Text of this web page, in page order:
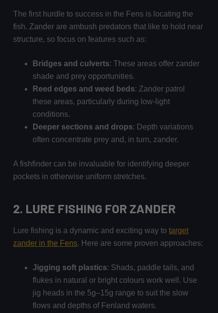
The first hurdle to success in the Fens is locating the
fish. Zander are ambush predators that like to hold near
structure, so focus on features such as:
Bridges and culverts: These areas offer zander
shade and prey opportunities.
Reed edges and weed beds: Zander patrol
these areas, particularly during low-light
conditions.
Deeper sections and drops: Depth variations
often concentrate prey and, in turn, zander.
A fishfinder can be invaluable for identifying deeper
pockets in otherwise uniform stretches.
2. LURE FISHING FOR ZANDER
Lure fishing is a dynamic and exciting way to target
zander in the Fens. Here are some proven approaches:
Jigging soft plastics: Shads, paddle tails, and
flukes in natural or bright colours work well. Use
jig heads in the 5g–15g range to suit the slow
flows and depths of Fenland waters.